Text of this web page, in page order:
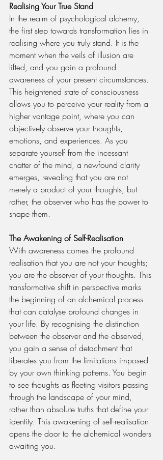
Realising Your True Stand
In the realm of psychological alchemy,
the first step towards transformation lies in
realising where you truly stand. It is the
moment when the veils of illusion are
lifted, and you gain a profound
awareness of your present circumstances.
This heightened state of consciousness
allows you to perceive your reality from a
higher vantage point, where you can
objectively observe your thoughts,
emotions, and experiences. As you
separate yourself from the incessant
chatter of the mind, a newfound clarity
emerges, revealing that you are not
merely a product of your thoughts, but
rather, the observer who has the power to
shape them.
The Awakening of Self-Realisation
With awareness comes the profound
realisation that you are not your thoughts;
you are the observer of your thoughts. This
transformative shift in perspective marks
the beginning of an alchemical process
that can catalyse profound changes in
your life. By recognising the distinction
between the observer and the observed,
you gain a sense of detachment that
liberates you from the limitations imposed
by your own thinking patterns. You begin
to see thoughts as fleeting visitors passing
through the landscape of your mind,
rather than absolute truths that define your
identity. This awakening of self-realisation
opens the door to the alchemical wonders
awaiting you.